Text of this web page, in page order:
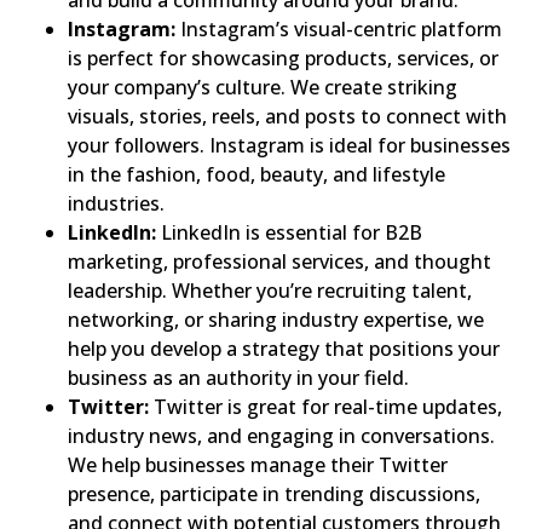
Instagram: Instagram’s visual-centric platform
is perfect for showcasing products, services, or
your company’s culture. We create striking
visuals, stories, reels, and posts to connect with
your followers. Instagram is ideal for businesses
in the fashion, food, beauty, and lifestyle
industries.
LinkedIn: LinkedIn is essential for B2B
marketing, professional services, and thought
leadership. Whether you’re recruiting talent,
networking, or sharing industry expertise, we
help you develop a strategy that positions your
business as an authority in your field.
Twitter: Twitter is great for real-time updates,
industry news, and engaging in conversations.
We help businesses manage their Twitter
presence, participate in trending discussions,
and connect with potential customers through